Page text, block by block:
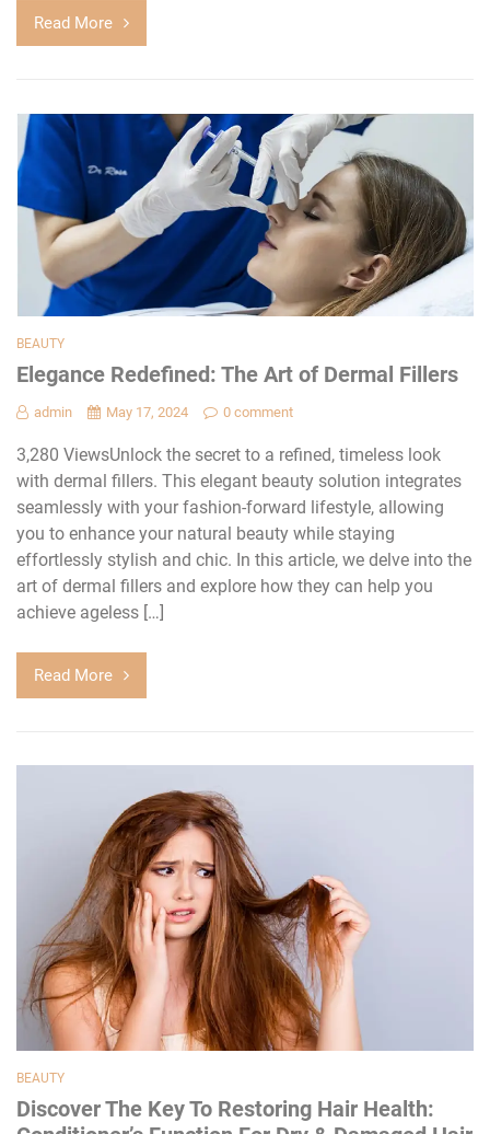
Read More
BEAUTY
Elegance Redefined: The Art of Dermal Fillers
admin May 17, 2024 0 comment
3,280 ViewsUnlock the secret to a refined, timeless look
with dermal fillers. This elegant beauty solution integrates
seamlessly with your fashion-forward lifestyle, allowing
you to enhance your natural beauty while staying
effortlessly stylish and chic. In this article, we delve into the
art of dermal fillers and explore how they can help you
achieve ageless […]
Read More
BEAUTY
Discover The Key To Restoring Hair Health: